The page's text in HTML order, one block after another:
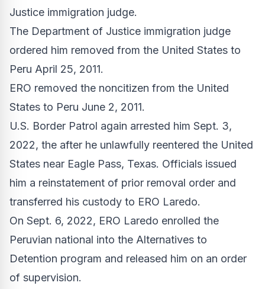
Justice immigration judge.
The Department of Justice immigration judge
ordered him removed from the United States to
Peru April 25, 2011.
ERO removed the noncitizen from the United
States to Peru June 2, 2011.
U.S. Border Patrol again arrested him Sept. 3,
2022, the after he unlawfully reentered the United
States near Eagle Pass, Texas. Officials issued
him a reinstatement of prior removal order and
transferred his custody to ERO Laredo.
On Sept. 6, 2022, ERO Laredo enrolled the
Peruvian national into the Alternatives to
Detention program and released him on an order
of supervision.